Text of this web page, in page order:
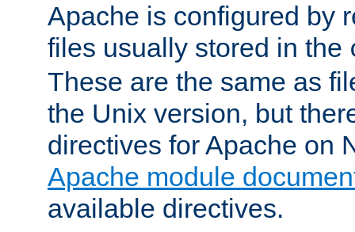
Apache is configured by
files usually stored in the
These are the same as
the Unix version, but
directives for Apache on
Apache module
available directives.